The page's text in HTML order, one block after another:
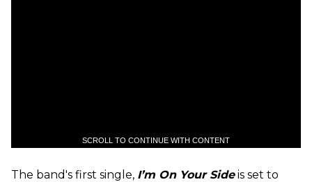
SCROLL TO CONTINUE WITH CONTENT
The band's first single, I’m On Your Sideis set to